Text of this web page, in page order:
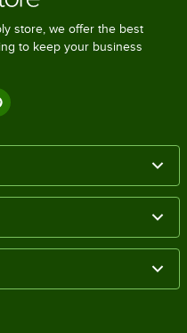
store, we offer the best
to keep your business